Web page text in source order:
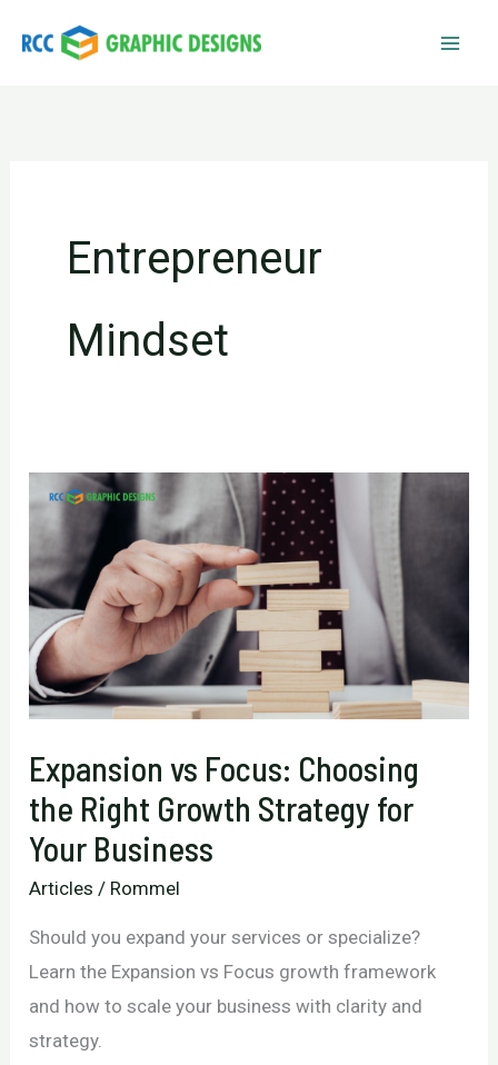
Entrepreneur
Mindset
Expansion vs Focus: Choosing
the Right Growth Strategy for
Your Business
Articles / Rommel
Should you expand your services or specialize?
Learn the Expansion vs Focus growth framework
and how to scale your business with clarity and
strategy.